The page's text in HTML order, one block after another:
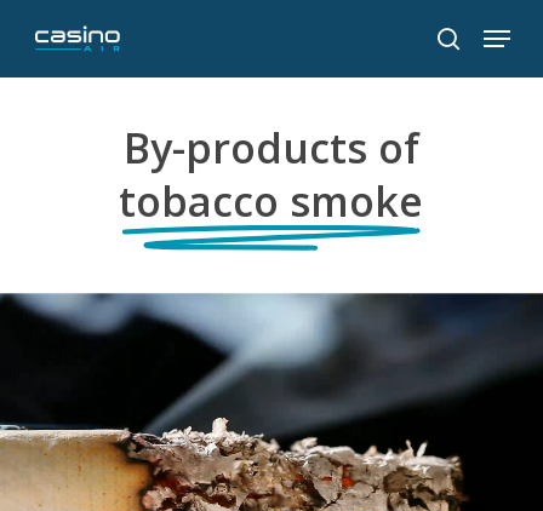
main
search
Menu
By-products of
tobacco smoke